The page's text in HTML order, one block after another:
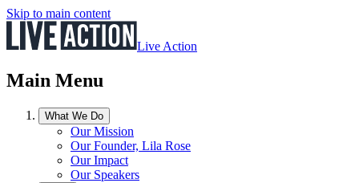
Skip to main content
Live Action
Main Menu
What We Do
Our Mission
Our Founder, Lila Rose
Our Impact
Our Speakers